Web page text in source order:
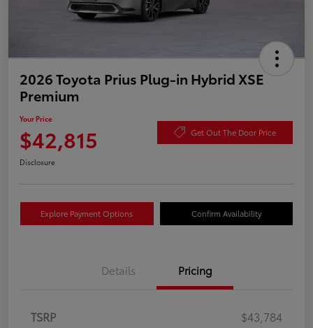
2026 Toyota Prius Plug-in Hybrid XSE
Premium
Your Price
$42,815 Get Out The Door Price
Disclosure
Explore Payment Options Confirm Availability
Details Pricing
TSRP
$43,784